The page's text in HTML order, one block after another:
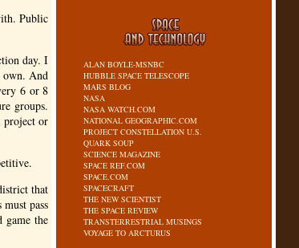
Public
day. I
own. And
6 or 8
groups.
project or
that
pass
game the
ALAN BOYLE-MSNBC
HUBBLE SPACE TELESCOPE
MARS BLOG
NASA
NASA WATCH.COM
NATIONAL GEOGRAPHIC.COM
PROJECT CONSTELLATION U.S.
QUARK SOUP
SCIENCE MAGAZINE
SPACE REF.COM
SPACE.COM
SPACECRAFT
THE NEW SCIENTIST
THE SPACE REVIEW
TRANSTERRESTRIAL MUSINGS
VOYAGE TO ARCTURUS